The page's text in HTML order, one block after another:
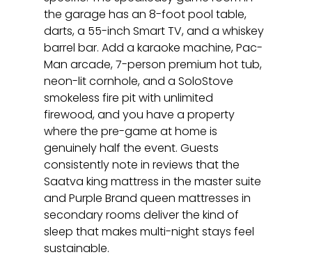
the garage has an 8-foot pool table,
darts, a 55-inch Smart TV, and a whiskey
barrel bar. Add a karaoke machine, Pac-
Man arcade, 7-person premium hot tub,
neon-lit cornhole, and a SoloStove
smokeless fire pit with unlimited
firewood, and you have a property
where the pre-game at home is
genuinely half the event. Guests
consistently note in reviews that the
Saatva king mattress in the master suite
and Purple Brand queen mattresses in
secondary rooms deliver the kind of
sleep that makes multi-night stays feel
sustainable.